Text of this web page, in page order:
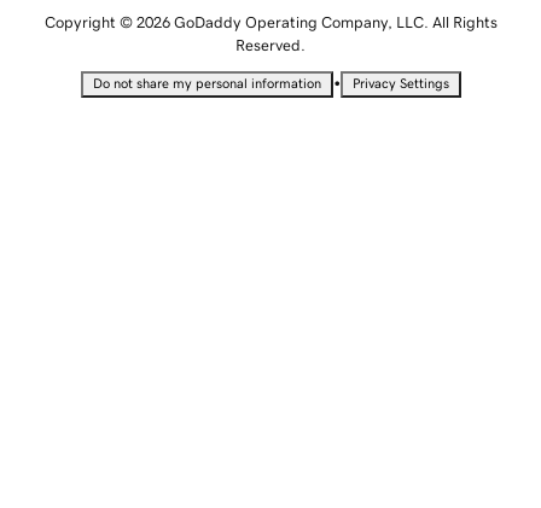
Copyright © 2026 GoDaddy Operating Company, LLC. All Rights
Reserved.
Do not share my personal information • Privacy Settings